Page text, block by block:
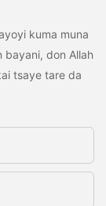
kuma muna
bayani, don Allah
tsaye tare da